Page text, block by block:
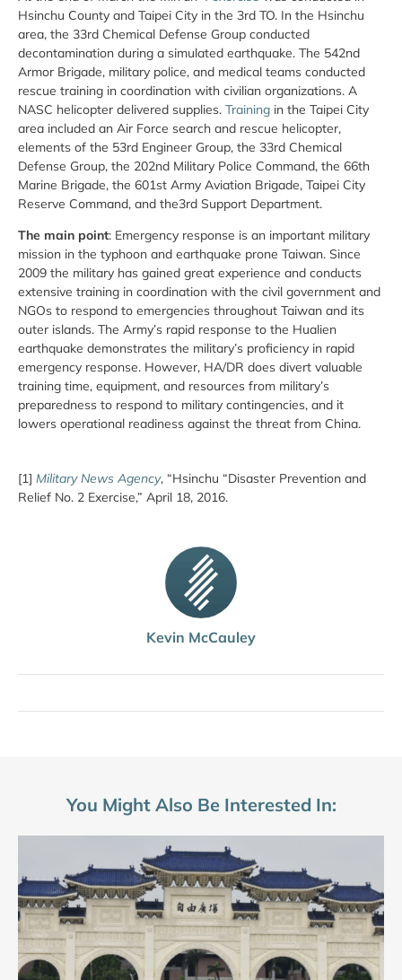
Kevin McCauley
Hsinchu County and Taipei City in the 3rd TO. In the Hsinchu
area, the 33rd Chemical Defense Group conducted
decontamination during a simulated earthquake. The 542nd
Armor Brigade, military police, and medical teams conducted
rescue training in coordination with civilian organizations. A
NASC helicopter delivered supplies. Training in the Taipei City
area included an Air Force search and rescue helicopter,
elements of the 53rd Engineer Group, the 33rd Chemical
Defense Group, the 202nd Military Police Command, the 66th
Marine Brigade, the 601st Army Aviation Brigade, Taipei City
Reserve Command, and the3rd Support Department.
The main point: Emergency response is an important military
mission in the typhoon and earthquake prone Taiwan. Since
2009 the military has gained great experience and conducts
extensive training in coordination with the civil government and
NGOs to respond to emergencies throughout Taiwan and its
outer islands. The Army’s rapid response to the Hualien
earthquake demonstrates the military’s proficiency in rapid
emergency response. However, HA/DR does divert valuable
training time, equipment, and resources from military’s
preparedness to respond to military contingencies, and it
lowers operational readiness against the threat from China.
[1] Military News Agency, “Hsinchu “Disaster Prevention and
Relief No. 2 Exercise,” April 18, 2016.
You Might Also Be Interested In: